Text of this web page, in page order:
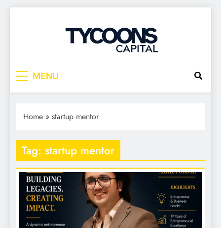
MENU
Home » startup mentor
Tag: startup mentor